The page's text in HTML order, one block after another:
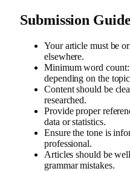
Submission
Your article must be
elsewhere.
Minimum word
depending on the
Content should be
researched.
Provide proper
data or statistics.
Ensure the tone is
professional.
Articles should be
grammar mistakes.